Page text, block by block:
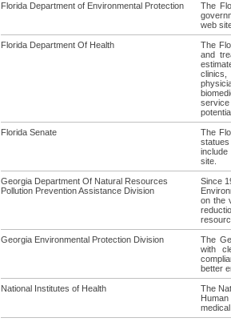
Florida Department of Environmental Protection
The
web
Florida Department Of Health
The
and
Florida Senate
The
include
site.
Georgia Department Of Natural Resources
Pollution Prevention Assistance Division
Since
on the
Georgia Environmental Protection Division
The
with
better
National Institutes of Health
The